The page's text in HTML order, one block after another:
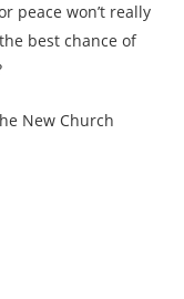
peace won’t really
best chance of
New Church